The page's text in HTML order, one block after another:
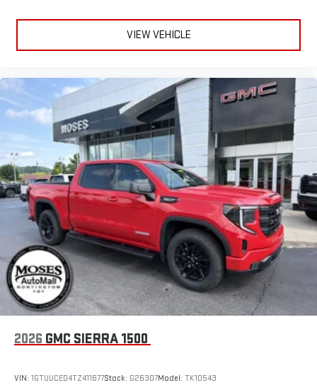
to make discovering your perfect entertainment
easier than ever before
®
infotainment system
Place and receive hands-free phone calls
Store your phone's contact list in the system to place
an outgoing call quickly using the touch-screen
display or voice command system
With streaming audio capability, you can listen to files
stored on your phone or Bluetooth® digital media
device
VIEW VEHICLE
2026 GMC SIERRA 1500
VIN: 1GTUUCED4TZ411677Stock: G26307Model: TK10543